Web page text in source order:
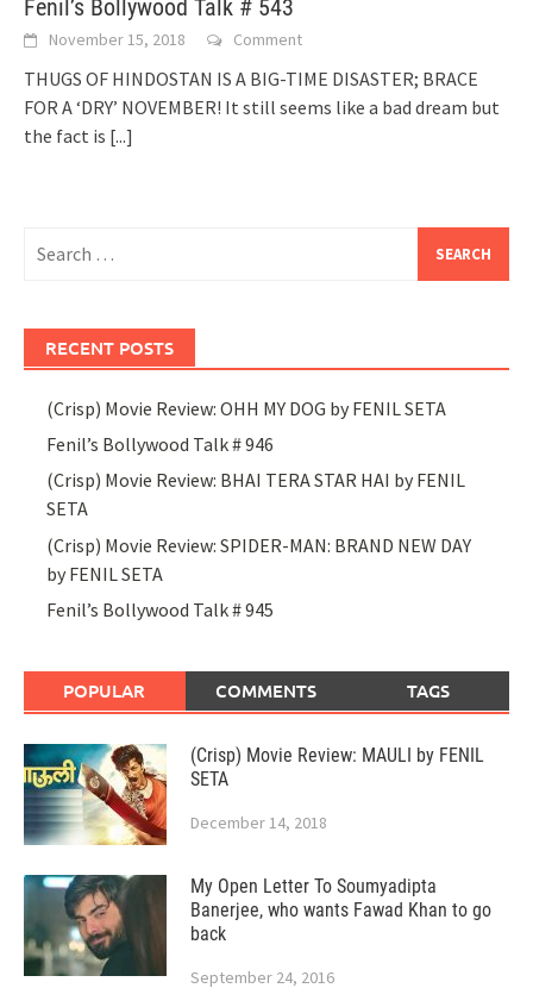
Fenil’s Bollywood Talk # 543
November 15, 2018 Comment
THUGS OF HINDOSTAN IS A BIG-TIME DISASTER; BRACE
FOR A ‘DRY’ NOVEMBER! It still seems like a bad dream but
the fact is [...]
for:
RECENT POSTS
(Crisp) Movie Review: OHH MY DOG by FENIL SETA
Fenil’s Bollywood Talk # 946
(Crisp) Movie Review: BHAI TERA STAR HAI by FENIL
SETA
(Crisp) Movie Review: SPIDER-MAN: BRAND NEW DAY
by FENIL SETA
Fenil’s Bollywood Talk # 945
POPULAR COMMENTS TAGS
(Crisp) Movie Review: MAULI by FENIL
SETA
December 14, 2018
My Open Letter To Soumyadipta
Banerjee, who wants Fawad Khan to go
back
September 24, 2016